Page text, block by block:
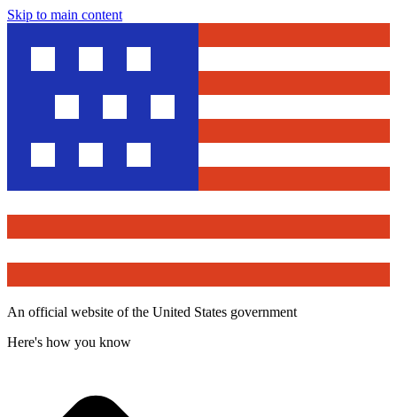
Skip to main content
An official website of the United States government
Here's how you know